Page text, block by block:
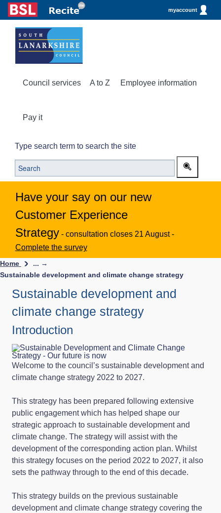
myaccount
Council services A to Z Employee information
Pay it
Type search term to search the site
Have your say on our new
Customer Experience
Strategy - consultation closes 21 August -
Complete the survey
Home
... →
Sustainable development and climate change strategy
Sustainable development and
climate change strategy
Introduction
Welcome to the council’s sustainable development and
climate change strategy 2022 to 2027.
This strategy has been prepared following extensive
public engagement which has helped shape our
strategic approach to sustainable development and
climate change. The strategy will assist with the
development of the corresponding action plan. Whilst
this strategy focuses on the period 2022 to 2027, it also
sets the pathway through to the end of this decade.
This strategy builds on the previous sustainable
development and climate change strategy covering the